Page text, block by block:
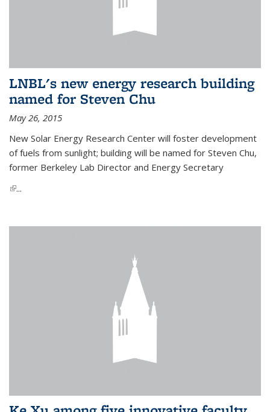
LNBL's new energy research building
named for Steven Chu
May 26, 2015
New Solar Energy Research Center will foster development
of fuels from sunlight; building will be named for Steven Chu,
former Berkeley Lab Director and Energy Secretary
(link is external)
...